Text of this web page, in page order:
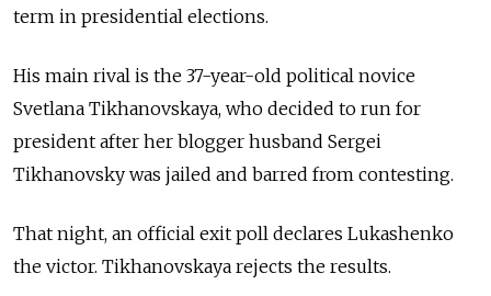
term in presidential elections.
His main rival is the 37-year-old political novice
Svetlana Tikhanovskaya, who decided to run for
president after her blogger husband Sergei
Tikhanovsky was jailed and barred from contesting.
That night, an official exit poll declares Lukashenko
the victor. Tikhanovskaya rejects the results.